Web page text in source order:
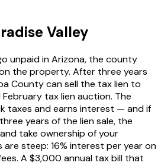
Valley
unpaid in Arizona, the county
the property. After three years
County can sell the tax lien to
tax lien auction. The
taxes and earns interest — and if
years of the lien sale, the
take ownership of your
steep: 16% interest per year on
A $3,000 annual tax bill that